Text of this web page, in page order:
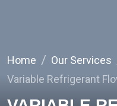
Home
Our Services
Variable Refrigerant